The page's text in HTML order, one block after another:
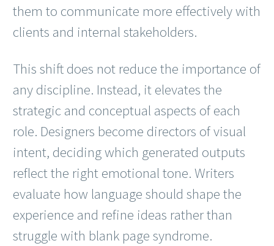
them to communicate more effectively with
clients and internal stakeholders.
This shift does not reduce the importance of
any discipline. Instead, it elevates the
strategic and conceptual aspects of each
role. Designers become directors of visual
intent, deciding which generated outputs
reflect the right emotional tone. Writers
evaluate how language should shape the
experience and refine ideas rather than
struggle with blank page syndrome.